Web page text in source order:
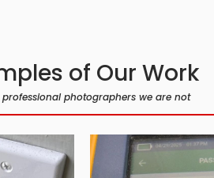
of Our Work
professional photographers we are not